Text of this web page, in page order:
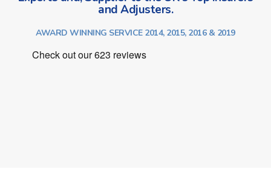
and Adjusters.
AWARD WINNING SERVICE 2014, 2015, 2016 & 2019